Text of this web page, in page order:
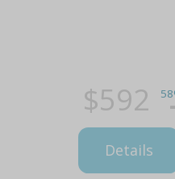
$592
Details